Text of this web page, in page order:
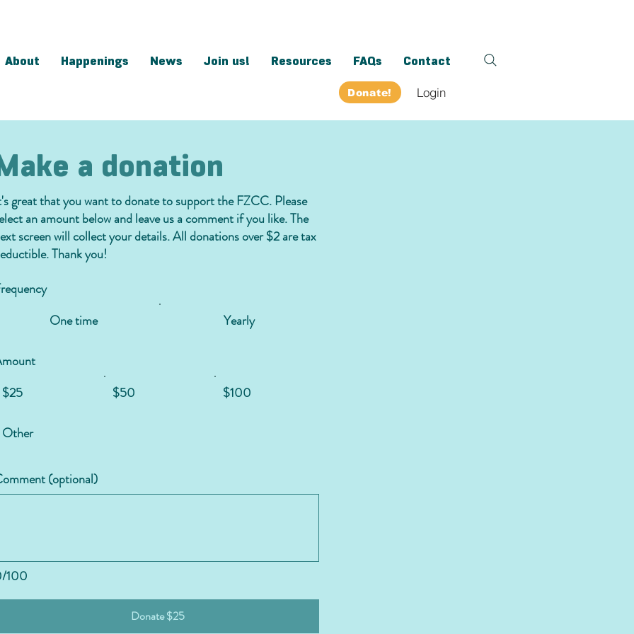
About Happenings News Join us! Resources FAQs Contact
Donate! Login
a donation
great that you want to donate to support the FZCC. Please
an amount below and leave us a comment if you like. The
screen will collect your details. All donations over $2 are tax
Thank you!
One time
Yearly
$25
$50 $100
Other
100
(optional)
Donate $25